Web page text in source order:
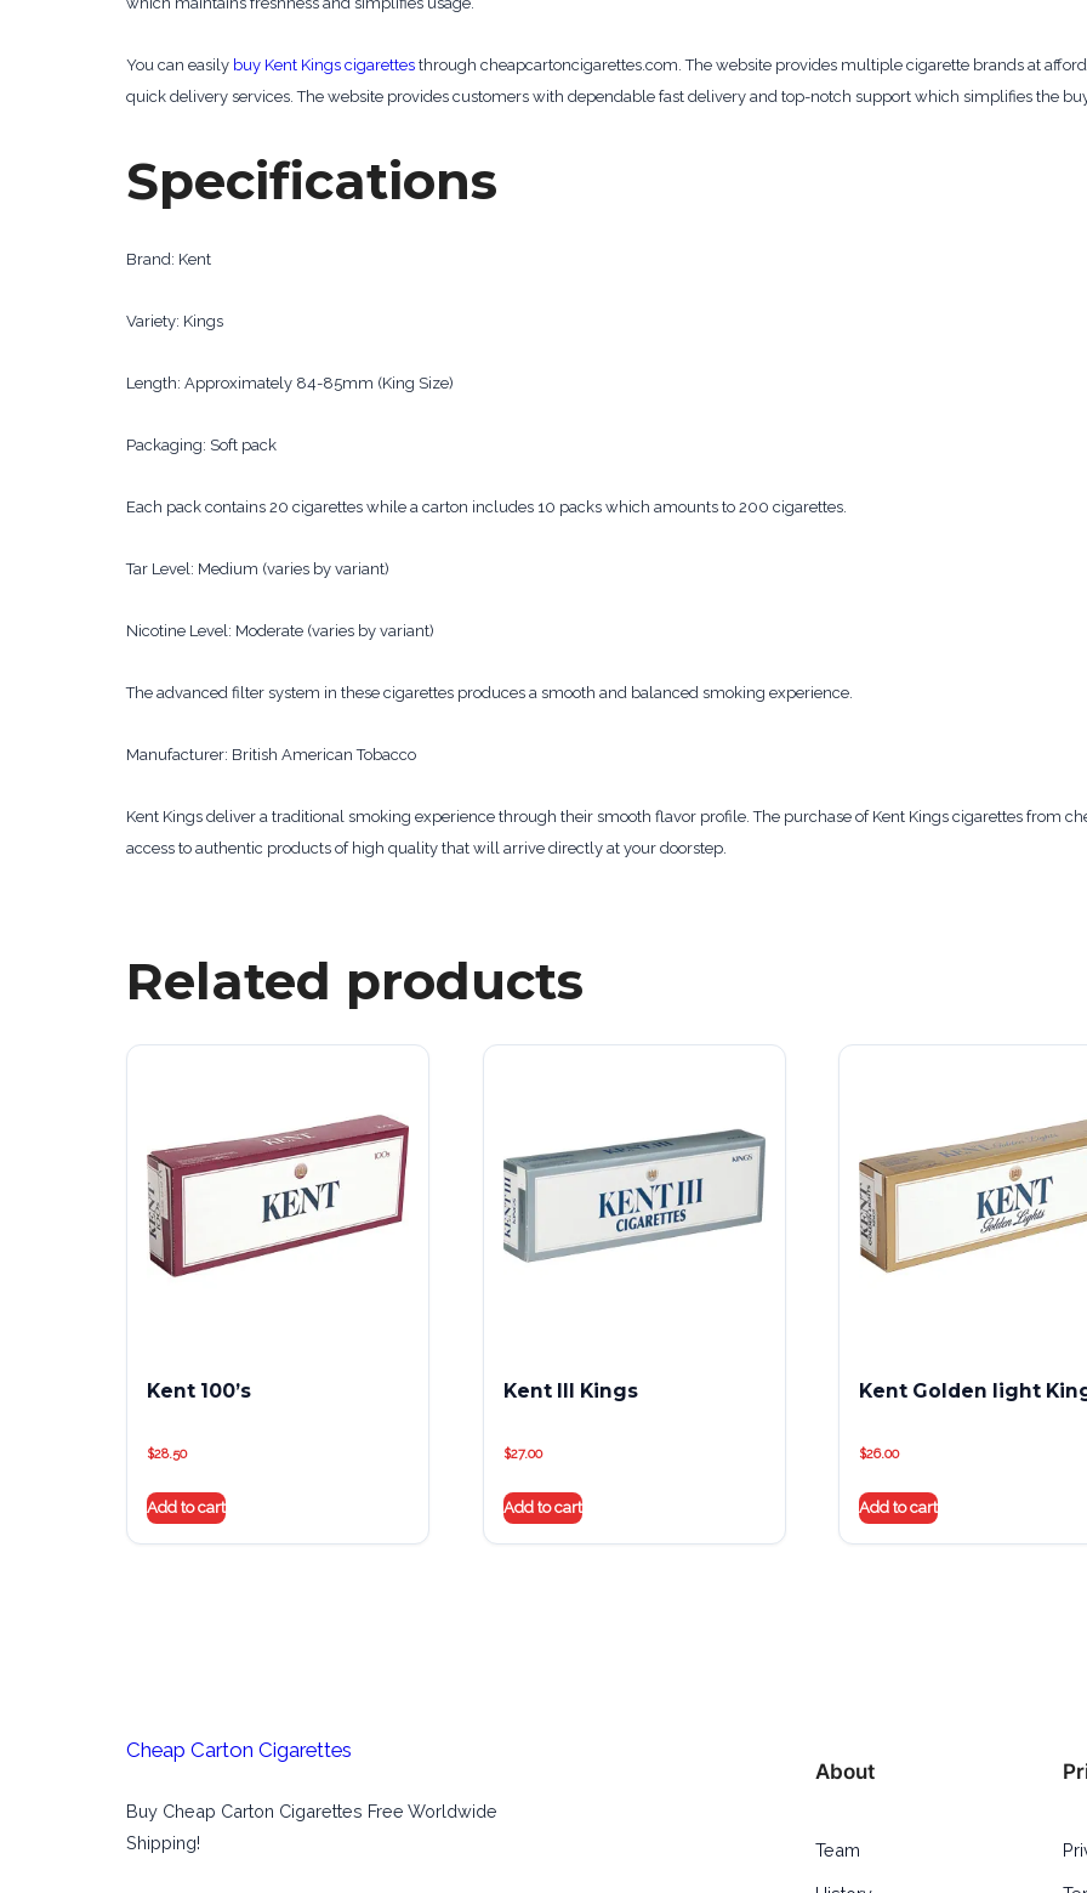
You can easily buy Kent Kings cigarettes through cheapcartoncigarettes.com. The website provides multiple cigarette brands at
quick delivery services. The website provides customers with dependable fast delivery and top-notch support which simplifies the
Specifications
Brand: Kent
Variety: Kings
Length: Approximately 84-85mm (King Size)
Packaging: Soft pack
Each pack contains 20 cigarettes while a carton includes 10 packs which amounts to 200 cigarettes.
Tar Level: Medium (varies by variant)
Nicotine Level: Moderate (varies by variant)
The advanced filter system in these cigarettes produces a smooth and balanced smoking experience.
Manufacturer: British American Tobacco
Kent Kings deliver a traditional smoking experience through their smooth flavor profile. The purchase of Kent Kings cigarettes from
access to authentic products of high quality that will arrive directly at your doorstep.
Related products
Kent 100’s
$28.50
Add to cart
Kent III Kings
$27.00
Add to cart
Kent Golden light
$26.00
Add to cart
Cheap Carton Cigarettes
Buy Cheap Carton Cigarettes Free Worldwide
Shipping!
About
Team